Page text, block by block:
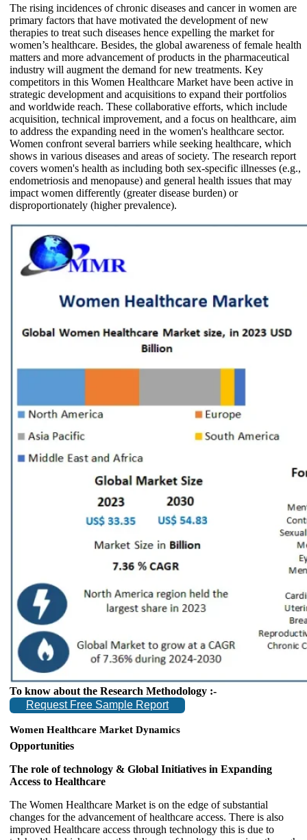
The rising incidences of chronic diseases and cancer in women are
primary factors that have motivated the development of new
therapies to treat such diseases hence expelling the market for
women’s healthcare. Besides, the global awareness of female health
matters and more advancement of products in the pharmaceutical
industry will augment the demand for new treatments. Key
competitors in this Women Healthcare Market have been active in
strategic development and acquisitions to expand their portfolios
and worldwide reach. These collaborative efforts, which include
acquisition, technical improvement, and a focus on healthcare, aim
to address the expanding need in the women's healthcare sector.
Women confront several barriers while seeking healthcare, which
shows in various diseases and areas of society. The research report
covers women's health as including both sex-specific illnesses (e.g.,
endometriosis and menopause) and general health issues that may
impact women differently (greater disease burden) or
disproportionately (higher prevalence).
To know about the Research Methodology :-
Request Free Sample Report
Women Healthcare Market Dynamics
Opportunities
The role of technology & Global Initiatives in Expanding
Access to Healthcare
The Women Healthcare Market is on the edge of substantial
changes for the advancement of healthcare access. There is also
improved Healthcare access through technology this is due to